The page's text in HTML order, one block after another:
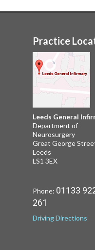
Practice
Spire Leeds
Roundhay
Leeds
Yorkshire LS8 1NT
Driving Directions
Leeds General
Department of
Neurosurgery
Great George
Leeds
LS1 3EX
Phone: 01133
261
Driving Directions